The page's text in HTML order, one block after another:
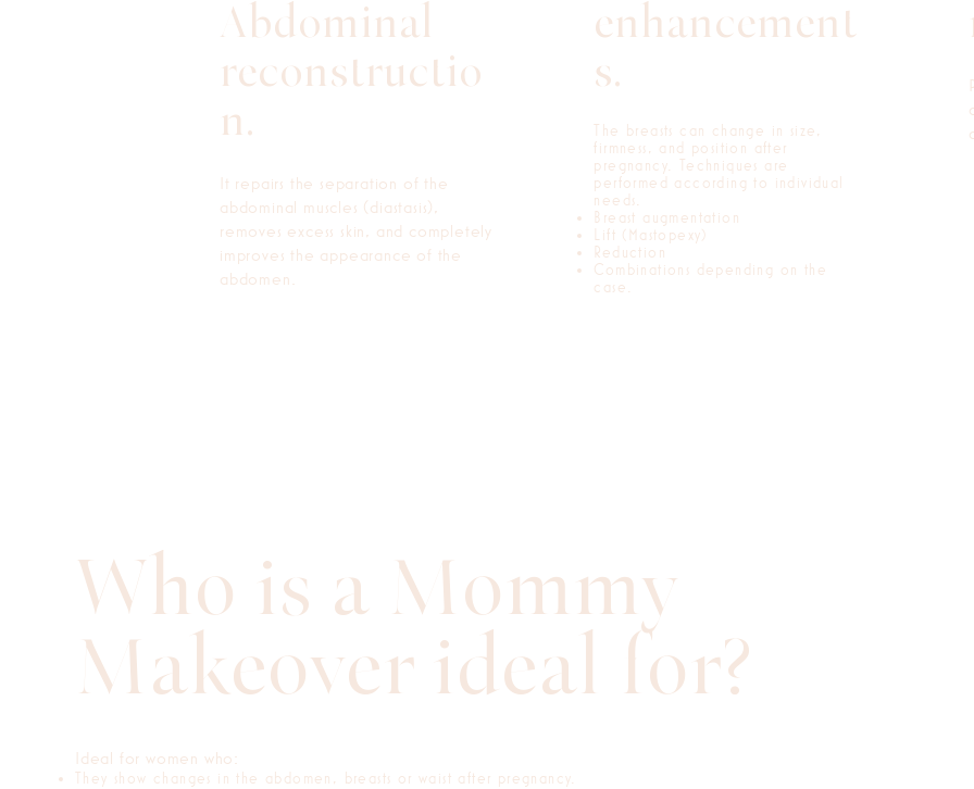
Abdominal
reconstructio
n.
It repairs the separation of the
abdominal muscles (diastasis),
removes excess skin, and completely
improves the appearance of the
abdomen.
enhancement
s.
The breasts can change in size,
firmness, and position after
pregnancy. Techniques are
performed according to individual
needs.
Breast augmentation
Lift (Mastopexy)
Reduction
Combinations depending on the
case.
Who is a Mommy
Makeover ideal for?
Ideal for women who:
They show changes in the abdomen, breasts or waist after pregnancy.